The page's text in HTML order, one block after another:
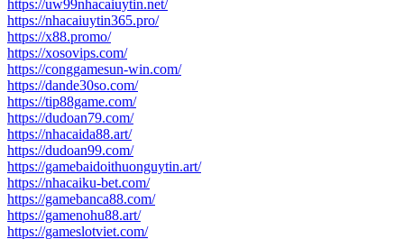
https://uw99nhacaiuytin.net/
https://nhacaiuytin365.pro/
https://x88.promo/
https://xosovips.com/
https://conggamesun-win.com/
https://dande30so.com/
https://tip88game.com/
https://dudoan79.com/
https://nhacaida88.art/
https://dudoan99.com/
https://gamebaidoithuonguytin.art/
https://nhacaiku-bet.com/
https://gamebanca88.com/
https://gamenohu88.art/
https://gameslotviet.com/